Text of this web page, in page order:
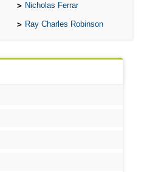
Nicholas Ferrar
Ray Charles Robinson